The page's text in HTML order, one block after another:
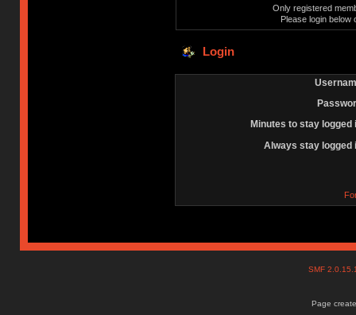
Only registered
Please login below
Login
Minutes to stay logged
Always stay logged
SMF
Page